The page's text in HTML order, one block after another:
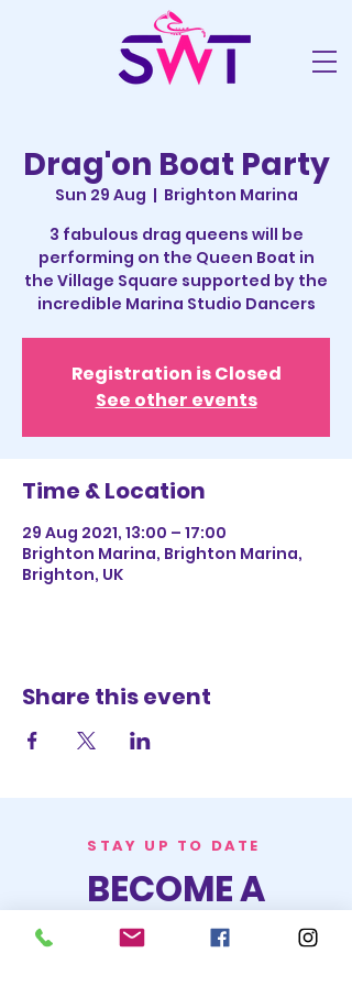
Drag'on Boat Party
Sun 29 Aug
  |
Brighton Marina
3 fabulous drag queens will be
performing on the Queen Boat in
the Village Square supported by the
incredible Marina Studio Dancers
Registration is Closed
See other events
Time & Location
29 Aug 2021, 13:00 – 17:00
Brighton Marina, Brighton Marina,
Brighton, UK
Share this event
STAY UP TO DATE
BECOME A
TRASH BAG